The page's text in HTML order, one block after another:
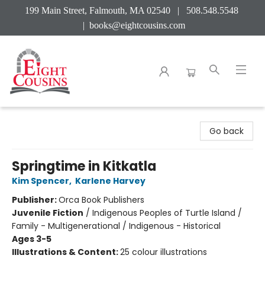
199 Main Street, Falmouth, MA 02540 | 508.548.5548
| books@eightcousins.com
Go back
Springtime in Kitkatla
Kim Spencer, Karlene Harvey
Publisher:Orca Book Publishers
Juvenile Fiction / Indigenous Peoples of Turtle Island /
Family - Multigenerational / Indigenous - Historical
Ages 3-5
Illustrations & Content:25 colour illustrations